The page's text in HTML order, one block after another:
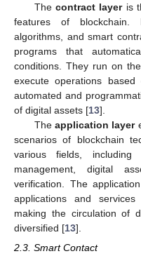
The contract layeris
features of blockchain.
algorithms, and smart
programs that
conditions. They run on
execute operations
automated and
of digital assets [13].
The application layer
scenarios of blockchain
various fields, including
management, digital
verification. The
applications and
making the circulation of
diversified [13].
2.3. Smart Contact